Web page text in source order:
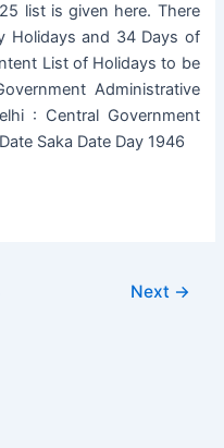
list is given here. There
Holidays and 34 Days of
List of Holidays to be
Administrative
: Central Government
Saka Date Day 1946
Next →